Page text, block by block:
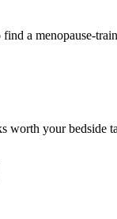
a menopause-
your bedside